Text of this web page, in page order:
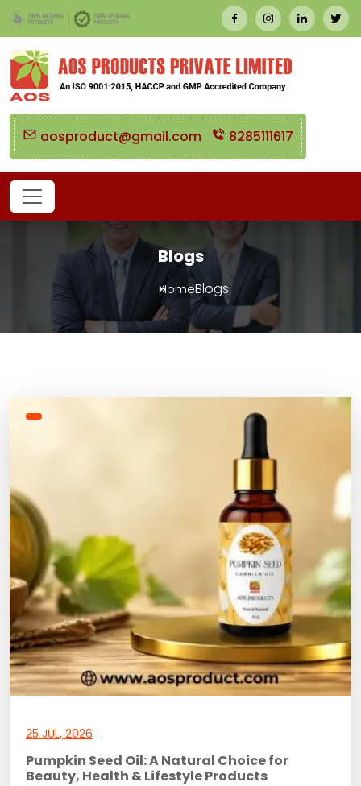
aosproduct@gmail.com 8285111617
Blogs
HomeBlogs
25 JUL, 2026
Pumpkin Seed Oil: A Natural Choice for
Beauty, Health & Lifestyle Products